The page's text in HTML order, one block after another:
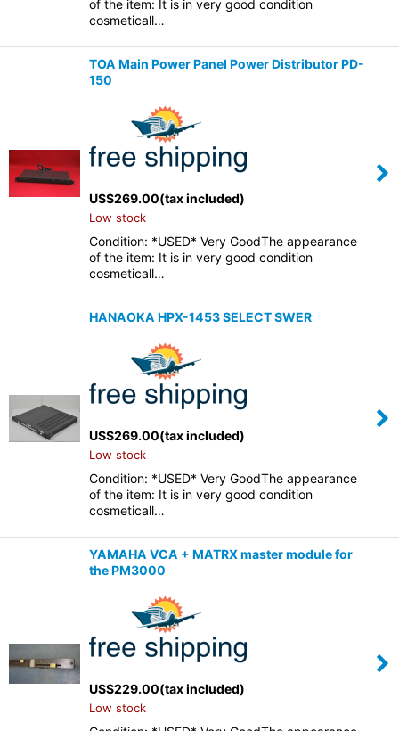
of the item: It is in very good condition
cosmeticall…
TOA Main Power Panel Power Distributor PD-
150
US$269.00(tax included)
Low stock
Condition: *USED* Very GoodThe appearance
of the item: It is in very good condition
cosmeticall…
HANAOKA HPX-1453 SELECT SWER
US$269.00(tax included)
Low stock
Condition: *USED* Very GoodThe appearance
of the item: It is in very good condition
cosmeticall…
YAMAHA VCA + MATRX master module for
the PM3000
US$229.00(tax included)
Low stock